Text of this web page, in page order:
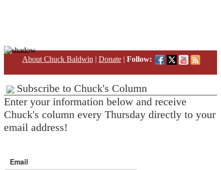
About Chuck Baldwin | Donate| Follow:
Subscribe to Chuck's Column
Enter your information below and receive
Chuck's column every Thursday directly to your
email address!
Email